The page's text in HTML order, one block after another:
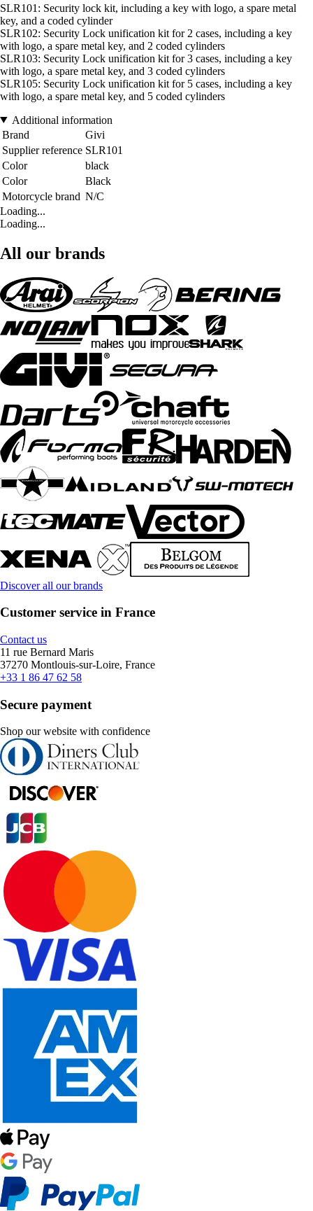
SLR101: Security lock kit, including a key with logo, a spare metal
key, and a coded cylinder
SLR102: Security Lock unification kit for 2 cases, including a key
with logo, a spare metal key, and 2 coded cylinders
SLR103: Security Lock unification kit for 3 cases, including a key
with logo, a spare metal key, and 3 coded cylinders
SLR105: Security Lock unification kit for 5 cases, including a key
with logo, a spare metal key, and 5 coded cylinders
Additional information
Brand
Givi
Supplier reference SLR101
Color
black
Color
Black
Motorcycle brand N/C
Loading...
Loading...
All our brands
Discover all our brands
Customer service in France
Contact us
11 rue Bernard Maris
37270 Montlouis-sur-Loire, France
+33 1 86 47 62 58
Secure payment
Shop our website with confidence